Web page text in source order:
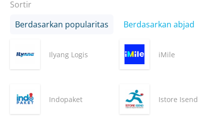
Sortir
Berdasarkan popularitas
Berdasarkan abjad
Ilyang Logis iMile
Indopaket Istore Isend